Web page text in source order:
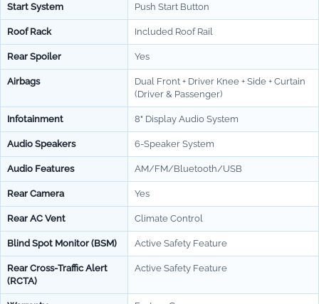
Start System Push Start Button
Roof Rack Included Roof Rail
Rear Spoiler Yes
Airbags
Dual Front + Driver Knee + Side + Curtain
(Driver & Passenger)
Infotainment 8" Display Audio System
Audio Speakers 6-Speaker System
Audio Features AM/FM/Bluetooth/USB
Rear Camera Yes
Rear AC Vent Climate Control
Blind Spot Monitor (BSM) Active Safety Feature
Rear Cross-Traffic Alert
(RCTA)
Active Safety Feature